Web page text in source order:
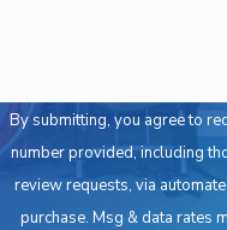
By submitting, you agree to
number provided, including
review requests, via automated technology.
purchase. Msg & data rates